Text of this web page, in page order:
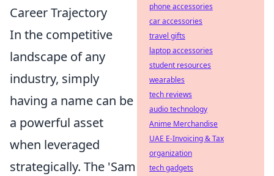
Career Trajectory
In the competitive
landscape of any
industry, simply
having a name can be
a powerful asset
when leveraged
strategically. The 'Sam
phone accessories
car accessories
travel gifts
laptop accessories
student resources
wearables
tech reviews
audio technology
Anime Merchandise
UAE E-Invoicing & Tax
organization
tech gadgets